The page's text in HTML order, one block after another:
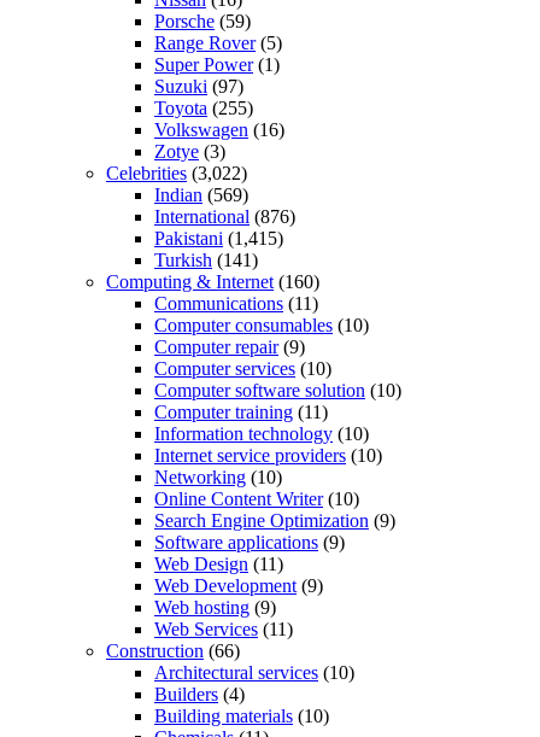
Porsche (59)
Range Rover(5)
Super Power(1)
Suzuki (97)
Toyota (255)
Volkswagen (16)
Zotye (3)
Celebrities (3,022)
Indian (569)
International (876)
Pakistani (1,415)
Turkish (141)
Computing & Internet (160)
Communications (11)
Computer consumables (10)
Computer repair(9)
Computer services (10)
Computer software solution (10)
Computer training (11)
Information technology (10)
Internet service providers (10)
Networking (10)
Online Content Writer(10)
Search Engine Optimization (9)
Software applications (9)
Web Design (11)
Web Development (9)
Web hosting (9)
Web Services (11)
Construction (66)
Architectural services (10)
Builders (4)
Building materials (10)